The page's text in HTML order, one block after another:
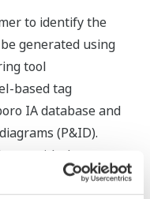
to identify the
generated using
tool
based tag
IA database and
(P&ID).
with the tag
creation of